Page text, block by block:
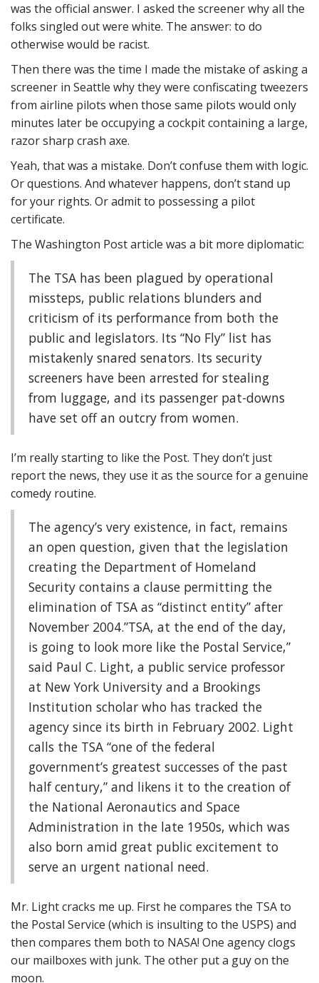
was the official answer. I asked the screener why all the
folks singled out were white. The answer: to do
otherwise would be racist.
Then there was the time I made the mistake of asking a
screener in Seattle why they were confiscating tweezers
from airline pilots when those same pilots would only
minutes later be occupying a cockpit containing a large,
razor sharp crash axe.
Yeah, that was a mistake. Don’t confuse them with logic.
Or questions. And whatever happens, don’t stand up
for your rights. Or admit to possessing a pilot
certificate.
The Washington Post article was a bit more diplomatic:
The TSA has been plagued by operational
missteps, public relations blunders and
criticism of its performance from both the
public and legislators. Its “No Fly” list has
mistakenly snared senators. Its security
screeners have been arrested for stealing
from luggage, and its passenger pat-downs
have set off an outcry from women.
I’m really starting to like the Post. They don’t just
report the news, they use it as the source for a genuine
comedy routine.
The agency’s very existence, in fact, remains
an open question, given that the legislation
creating the Department of Homeland
Security contains a clause permitting the
elimination of TSA as “distinct entity” after
November 2004.”TSA, at the end of the day,
is going to look more like the Postal Service,”
said Paul C. Light, a public service professor
at New York University and a Brookings
Institution scholar who has tracked the
agency since its birth in February 2002. Light
calls the TSA “one of the federal
government’s greatest successes of the past
half century,” and likens it to the creation of
the National Aeronautics and Space
Administration in the late 1950s, which was
also born amid great public excitement to
serve an urgent national need.
Mr. Light cracks me up. First he compares the TSA to
the Postal Service (which is insulting to the USPS) and
then compares them both to NASA! One agency clogs
our mailboxes with junk. The other put a guy on the
moon.